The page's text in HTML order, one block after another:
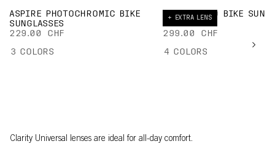
ASPIRE PHOTOCHROMIC BIKE
SUNGLASSES
229.00 CHF
3 COLORS
+ EXTRA LENS
DEVOUR MID BIKE
EXTRA LENS
299.00 CHF
4 COLORS
Clarity Universal lenses are ideal for all-day comfort.